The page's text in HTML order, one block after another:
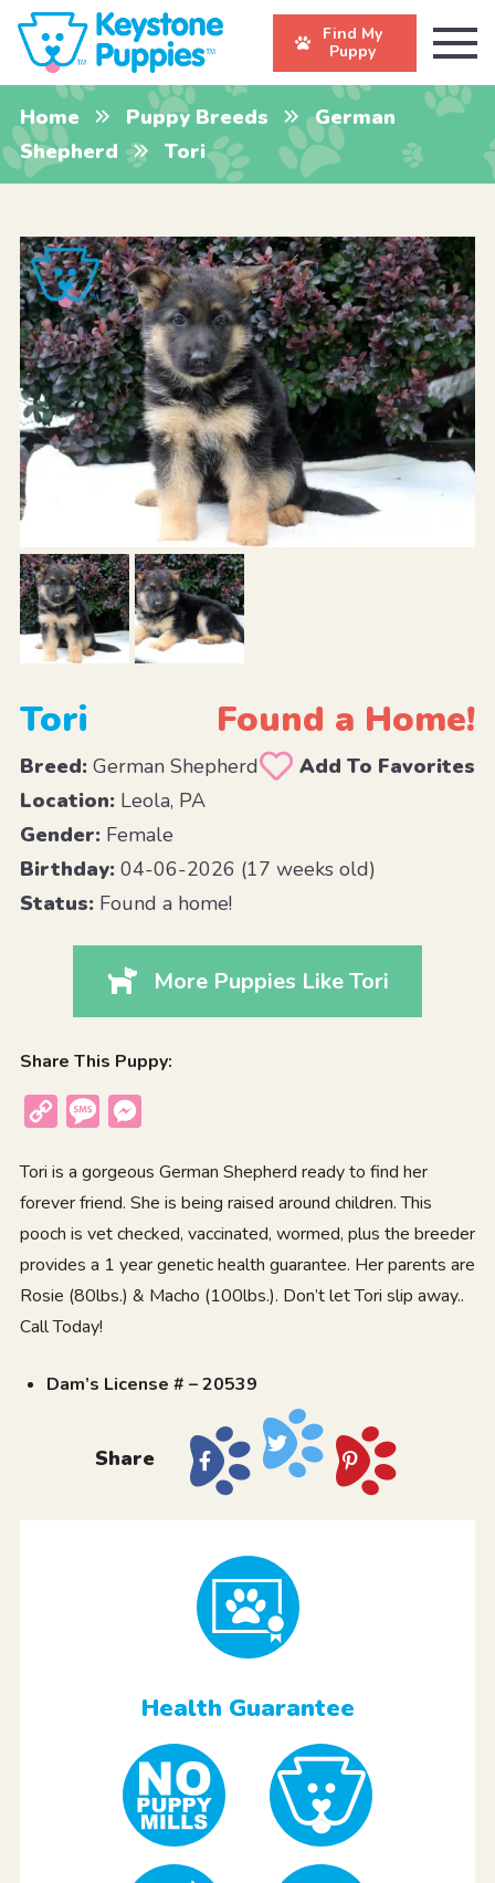
Find My
Puppy
Home Puppy Breeds
German
Shepherd
Tori
Tori Found a Home!
Breed:German Shepherd
Add To Favorites
Location:Leola, PA
Gender:Female
Birthday:04-06-2026 (17 weeks old)
Status:Found a home!
More Puppies Like Tori
Share This Puppy:
Copy
Message
Tori is a gorgeous German Shepherd ready to find her
forever friend. She is being raised around children. This
pooch is vet checked, vaccinated, wormed, plus the breeder
provides a 1 year genetic health guarantee. Her parents are
Rosie (80lbs.) & Macho (100lbs.). Don’t let Tori slip away..
Call Today!
Dam’s License # – 20539
Share
Health Guarantee